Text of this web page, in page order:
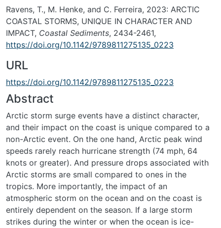
Ravens, T., M. Henke, and C. Ferreira, 2023: ARCTIC
COASTAL STORMS, UNIQUE IN CHARACTER AND
IMPACT, Coastal Sediments, 2434-2461,
https://doi.org/10.1142/9789811275135_0223
URL
https://doi.org/10.1142/9789811275135_0223
Abstract
Arctic storm surge events have a distinct character,
and their impact on the coast is unique compared to a
non-Arctic event. On the one hand, Arctic peak wind
speeds rarely reach hurricane strength (74 mph, 64
knots or greater). And pressure drops associated with
Arctic storms are small compared to ones in the
tropics. More importantly, the impact of an
atmospheric storm on the ocean and on the coast is
entirely dependent on the season. If a large storm
strikes during the winter or when the ocean is ice-